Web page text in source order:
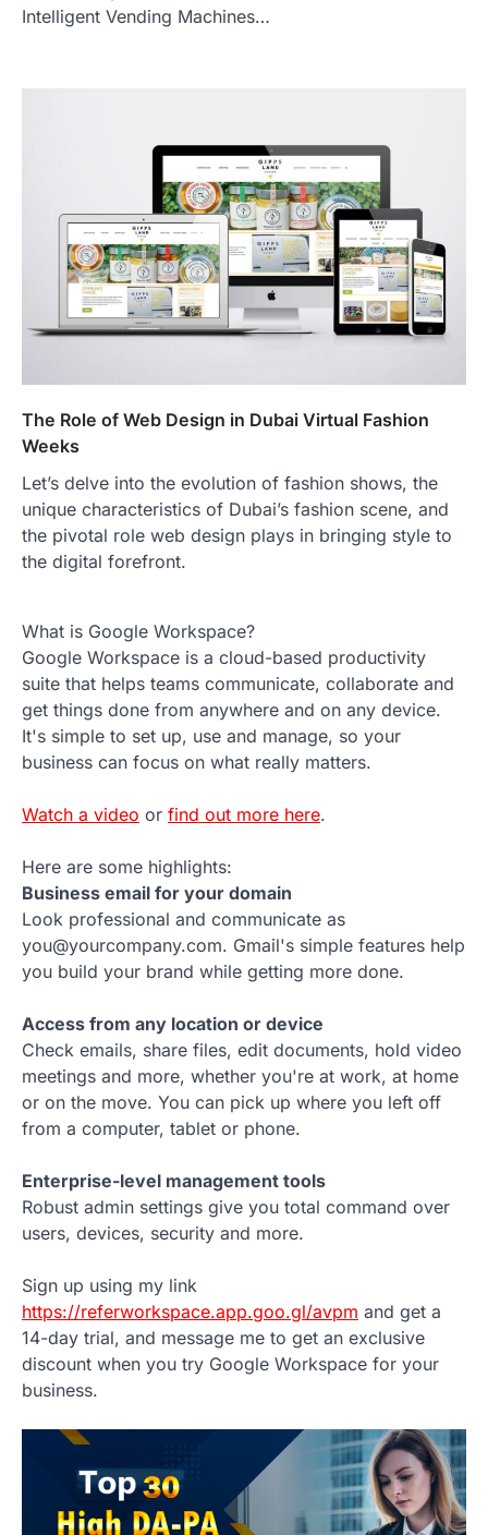
Intelligent Vending Machines…
The Role of Web Design in Dubai Virtual Fashion
Weeks
Let’s delve into the evolution of fashion shows, the
unique characteristics of Dubai’s fashion scene, and
the pivotal role web design plays in bringing style to
the digital forefront.
What is Google Workspace?
Google Workspace is a cloud-based productivity
suite that helps teams communicate, collaborate and
get things done from anywhere and on any device.
It's simple to set up, use and manage, so your
business can focus on what really matters.
Watch a video or find out more here.
Here are some highlights:
Business email for your domain
Look professional and communicate as
you@yourcompany.com. Gmail's simple features help
you build your brand while getting more done.
Access from any location or device
Check emails, share files, edit documents, hold video
meetings and more, whether you're at work, at home
or on the move. You can pick up where you left off
from a computer, tablet or phone.
Enterprise-level management tools
Robust admin settings give you total command over
users, devices, security and more.
Sign up using my link
https://referworkspace.app.goo.gl/avpm and get a
14-day trial, and message me to get an exclusive
discount when you try Google Workspace for your
business.